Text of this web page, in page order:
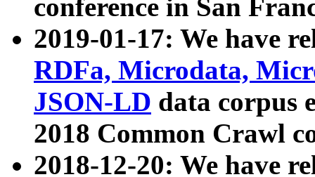
conference in San
2019-01-17: We have
RDFa, Microdata,
JSON-LD data corpus
2018 Common Crawl
2018-12-20: We have